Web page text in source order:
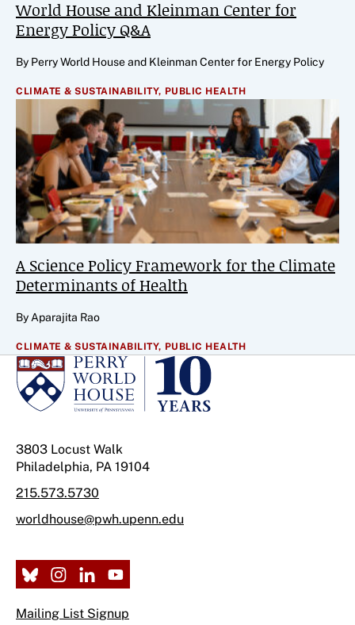
World House and Kleinman Center for
Energy Policy Q&A
By Perry World House and Kleinman Center for Energy Policy
CLIMATE & SUSTAINABILITY, PUBLIC HEALTH
A Science Policy Framework for the Climate
Determinants of Health
By Aparajita Rao
CLIMATE & SUSTAINABILITY, PUBLIC HEALTH
3803 Locust Walk
Philadelphia, PA 19104
215.573.5730
worldhouse@pwh.upenn.edu
Mailing List Signup